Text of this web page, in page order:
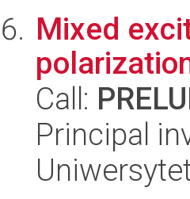
Mixed
Call:
Principal